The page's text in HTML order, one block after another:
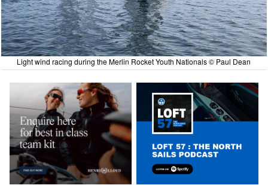
Light wind racing during the Merlin Rocket Youth Nationals © Paul Dean